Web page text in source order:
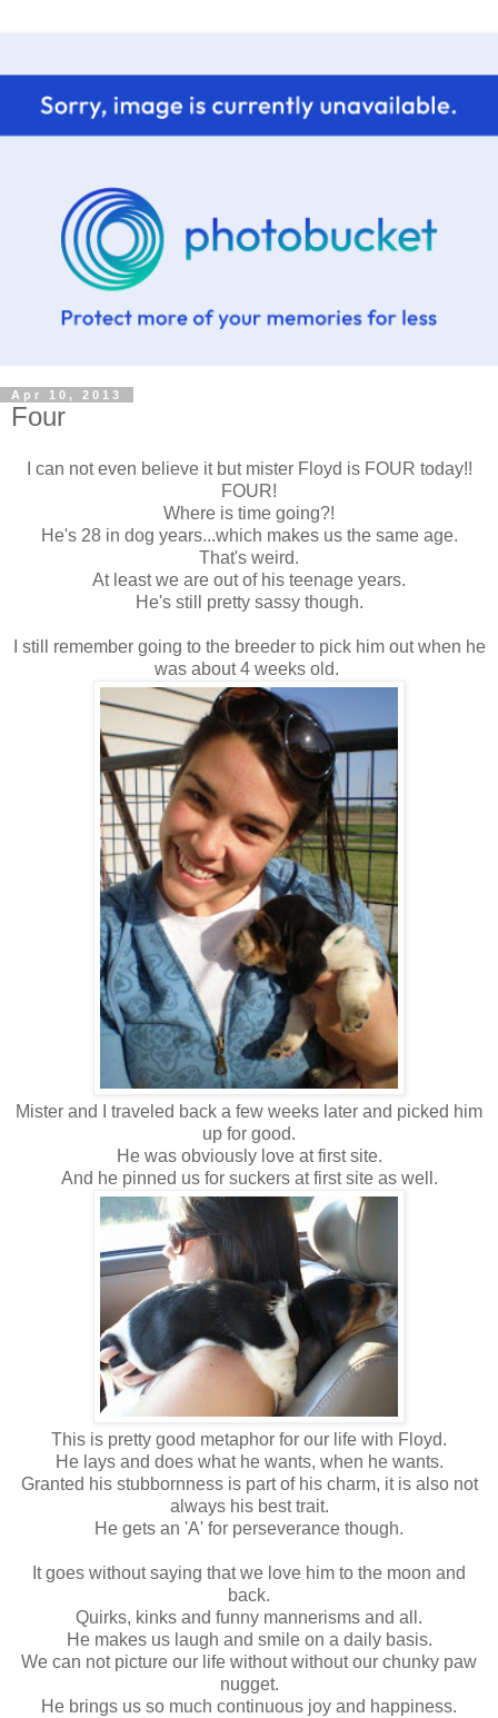
Apr 10, 2013
Four
I can not even believe it but mister Floyd is FOUR today!!
FOUR!
Where is time going?!
He's 28 in dog years...which makes us the same age.
That's weird.
At least we are out of his teenage years.
He's still pretty sassy though.
I still remember going to the breeder to pick him out when he
was about 4 weeks old.
Mister and I traveled back a few weeks later and picked him
up for good.
He was obviously love at first site.
And he pinned us for suckers at first site as well.
This is pretty good metaphor for our life with Floyd.
He lays and does what he wants, when he wants.
Granted his stubbornness is part of his charm, it is also not
always his best trait.
He gets an 'A' for perseverance though.
It goes without saying that we love him to the moon and
back.
Quirks, kinks and funny mannerisms and all.
He makes us laugh and smile on a daily basis.
We can not picture our life without without our chunky paw
nugget.
He brings us so much continuous joy and happiness.